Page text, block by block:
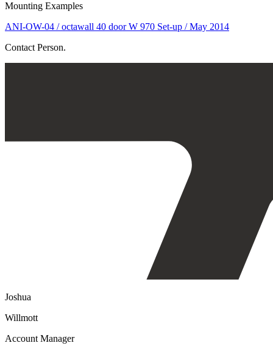
Mounting Examples
ANI-OW-04 / octawall 40 door W 970 Set-up / May 2014
Contact Person.
Joshua
Willmott
Account Manager